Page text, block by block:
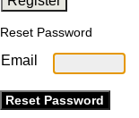
Reset Password
Email